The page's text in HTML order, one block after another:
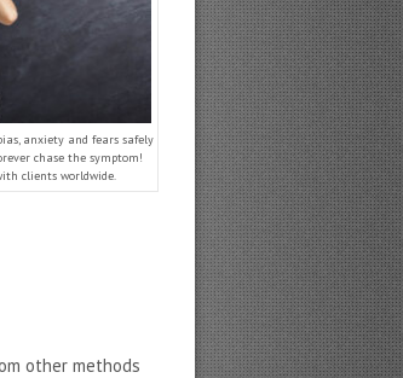
anxiety and fears safely
chase the symptom!
clients worldwide.
other methods